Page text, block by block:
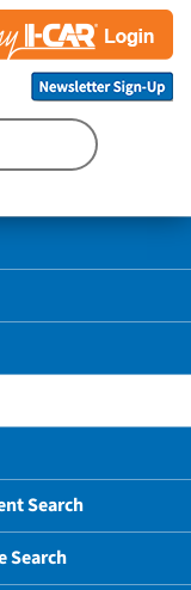
Search
Search